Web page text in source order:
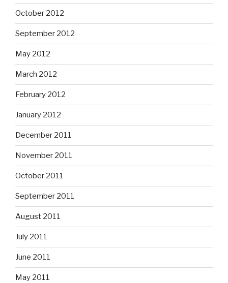
October 2012
September 2012
May 2012
March 2012
February 2012
January 2012
December 2011
November 2011
October 2011
September 2011
August 2011
July 2011
June 2011
May 2011